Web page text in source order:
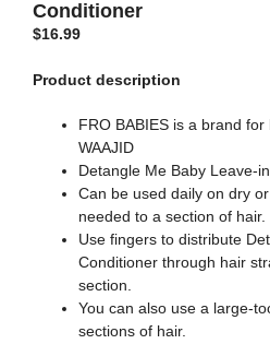
Conditioner
$16.99
Product description
FRO BABIES is a brand
WAAJID
Detangle Me Baby Leave-
Can be used daily on dry
needed to a section of hair.
Use fingers to distribute
Conditioner through hair
section.
You can also use a large-
sections of hair.